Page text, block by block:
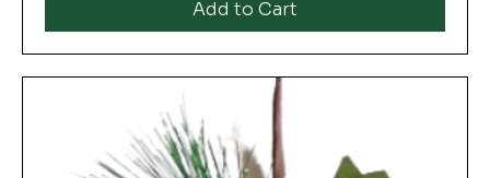
Add to Cart